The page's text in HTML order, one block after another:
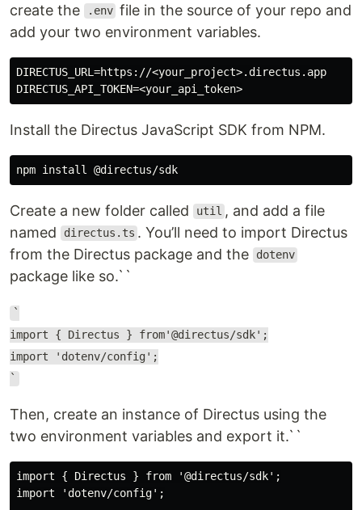
create the
.env file in the source of your repo and
add your two environment variables.
DIRECTUS_URL=https://<your_project>.directus.app
Install the Directus JavaScript SDK from NPM.
Create a new folder called util , and add a file
named
directus.ts . You’ll need to import Directus
from the Directus package and the
dotenv
package like so.``
`
import { Directus } from'@directus/sdk';
import 'dotenv/config';
`
Then, create an instance of Directus using the
two environment variables and export it.``
import { Directus } from '@directus/sdk';
import 'dotenv/config';